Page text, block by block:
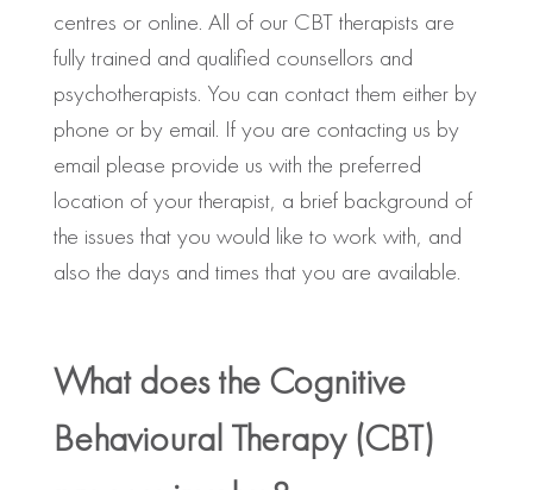
centres or online. All of our CBT therapists are
fully trained and qualified counsellors and
psychotherapists. You can contact them either by
phone or by email. If you are contacting us by
email please provide us with the preferred
location of your therapist, a brief background of
the issues that you would like to work with, and
also the days and times that you are available.
What does the Cognitive
Behavioural Therapy (CBT)